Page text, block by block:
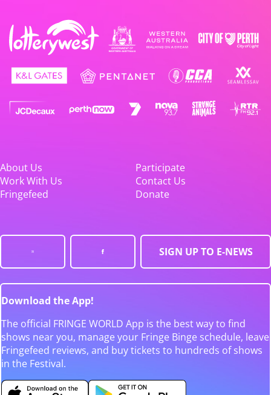
About Us
Participate
Work With Us
Contact Us
Fringefeed
Donate
SIGN UP TO E-NEWS
Download the App!
The official FRINGE WORLD App is the best way to find
shows near you, manage your Fringe Binge schedule, leave
Fringefeed reviews, and buy tickets to hundreds of shows
in the Festival.